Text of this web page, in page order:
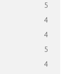
5
4
4
5
4